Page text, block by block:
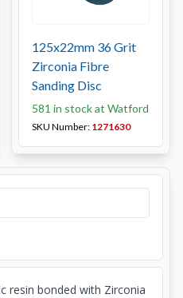
125x22mm 36 Grit
Zirconia Fibre
Sanding Disc
581 in stock at Watford
SKU Number: 1271630
resin bonded with Zirconia